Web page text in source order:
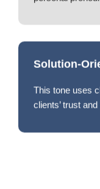
Solution-
clients’ trust